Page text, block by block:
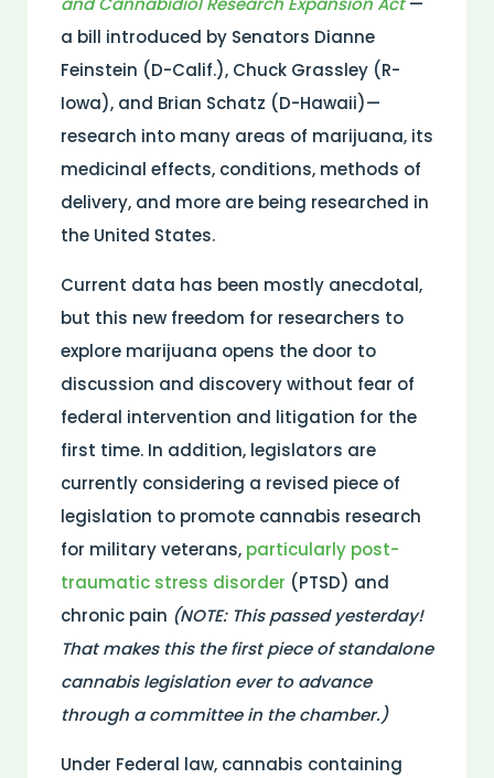
a bill introduced by Senators Dianne
Feinstein (D-Calif.), Chuck Grassley (R-
Iowa), and Brian Schatz (D-Hawaii)—
research into many areas of marijuana, its
medicinal effects, conditions, methods of
delivery, and more are being researched in
the United States.
Current data has been mostly anecdotal,
but this new freedom for researchers to
explore marijuana opens the door to
discussion and discovery without fear of
federal intervention and litigation for the
first time. In addition, legislators are
currently considering a revised piece of
legislation to promote cannabis research
for military veterans, particularly post-
traumatic stress disorder (PTSD) and
chronic pain (NOTE: This passed yesterday!
That makes this the first piece of standalone
cannabis legislation ever to advance
through a committee in the chamber.)
Under Federal law, cannabis containing